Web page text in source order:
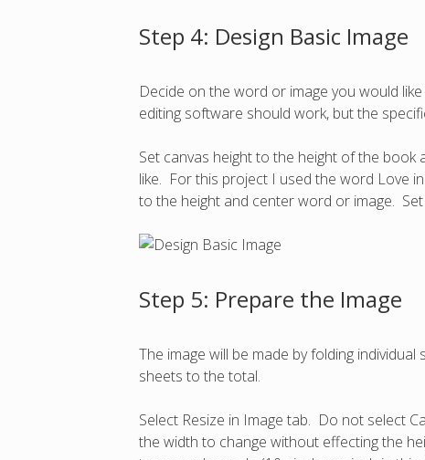
Step 4: Design Basic Image
Decide on the word or image you would
editing software should work, but the
Set canvas height to the height of the
like. For this project I used the word Love
to the height and center word or image.
Step 5: Prepare the Image
The image will be made by folding
sheets to the total.
Select Resize in Image tab. Do not select
the width to change without effecting the